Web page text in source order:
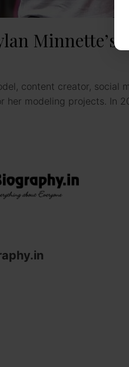
Minnette’s
content creator, social
her modeling projects. In